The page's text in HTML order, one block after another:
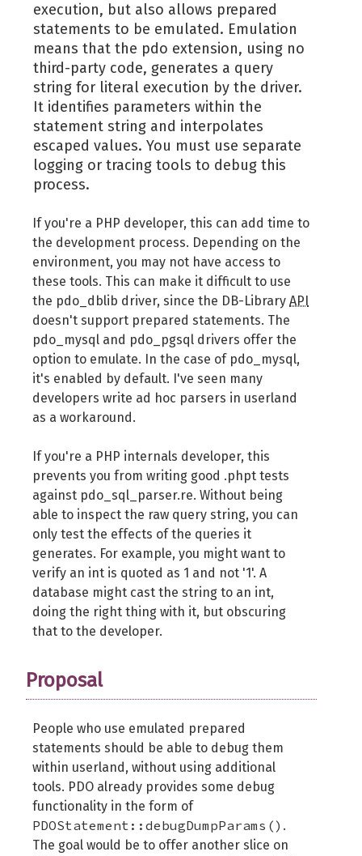
execution, but also allows prepared
statements to be emulated. Emulation
means that the pdo extension, using no
third-party code, generates a query
string for literal execution by the driver.
It identifies parameters within the
statement string and interpolates
escaped values. You must use separate
logging or tracing tools to debug this
process.
If you're a PHP developer, this can add time to
the development process. Depending on the
environment, you may not have access to
these tools. This can make it difficult to use
the pdo_dblib driver, since the DB-Library API
doesn't support prepared statements. The
pdo_mysql and pdo_pgsql drivers offer the
option to emulate. In the case of pdo_mysql,
it's enabled by default. I've seen many
developers write ad hoc parsers in userland
as a workaround.
If you're a PHP internals developer, this
prevents you from writing good .phpt tests
against pdo_sql_parser.re. Without being
able to inspect the raw query string, you can
only test the effects of the queries it
generates. For example, you might want to
verify an int is quoted as 1 and not '1'. A
database might cast the string to an int,
doing the right thing with it, but obscuring
that to the developer.
Proposal
People who use emulated prepared
statements should be able to debug them
within userland, without using additional
tools. PDO already provides some debug
functionality in the form of
PDOStatement::debugDumpParams() .
The goal would be to offer another slice on